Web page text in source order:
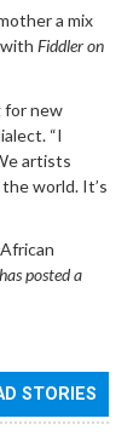
a mix
Fiddler on
for new
“I
artists
world. It’s
posted a
STORIES